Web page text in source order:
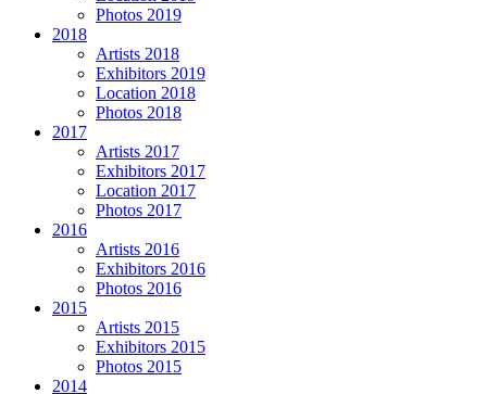
Photos 2019
2018
Artists 2018
Exhibitors 2019
Location 2018
Photos 2018
2017
Artists 2017
Exhibitors 2017
Location 2017
Photos 2017
2016
Artists 2016
Exhibitors 2016
Photos 2016
2015
Artists 2015
Exhibitors 2015
Photos 2015
2014